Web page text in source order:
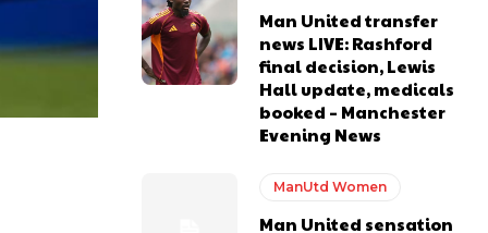
the ball to Marcus Rashford early enough.
Rio Ferdinand Presents, co-host Stephen Howson provided a
Man United transfer
news LIVE: Rashford
final decision, Lewis
Hall update, medicals
booked – Manchester
Evening News
ManUtd Women
Man United sensation